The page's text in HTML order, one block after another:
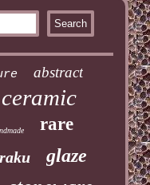
abstract
ceramic
rare
raku glaze